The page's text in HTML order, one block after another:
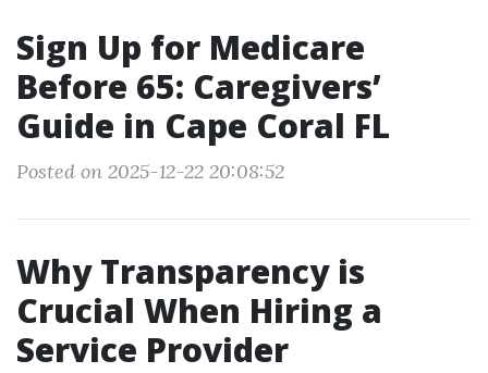
Sign Up for Medicare
Before 65: Caregivers’
Guide in Cape Coral FL
Posted on 2025-12-22 20:08:52
Why Transparency is
Crucial When Hiring a
Service Provider